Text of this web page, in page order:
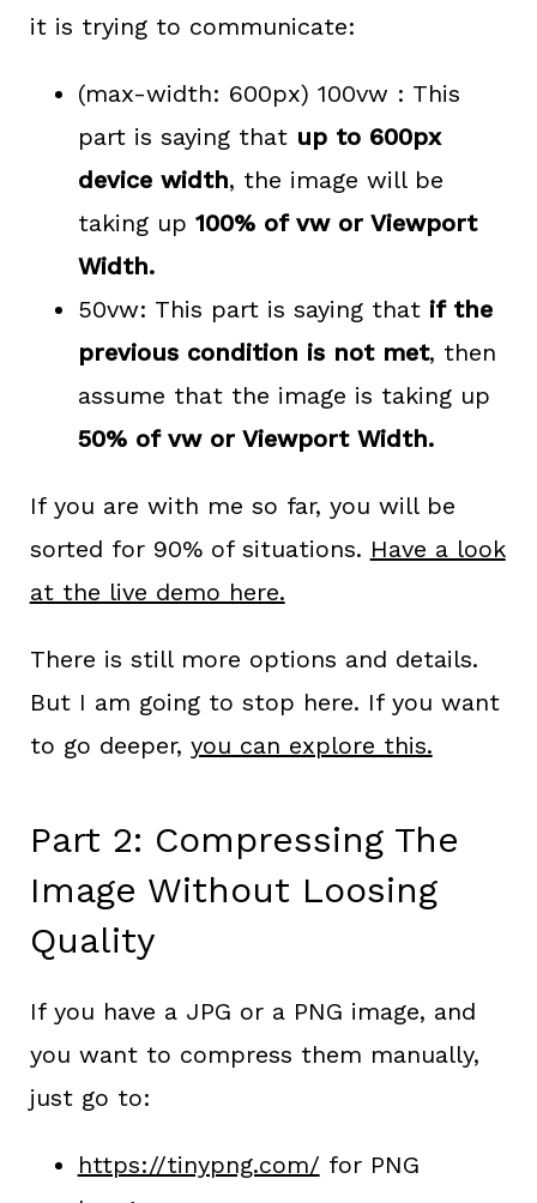
it is trying to communicate:
(max-width: 600px) 100vw : This
part is saying that up to 600px
device width, the image will be
taking up 100% of vw or Viewport
Width.
50vw: This part is saying that if the
previous condition is not met, then
assume that the image is taking up
50% of vw or Viewport Width.
If you are with me so far, you will be
sorted for 90% of situations. Have a look
at the live demo here.
There is still more options and details.
But I am going to stop here. If you want
to go deeper, you can explore this.
Part 2: Compressing The
Image Without Loosing
Quality
If you have a JPG or a PNG image, and
you want to compress them manually,
just go to:
https://tinypng.com/ for PNG